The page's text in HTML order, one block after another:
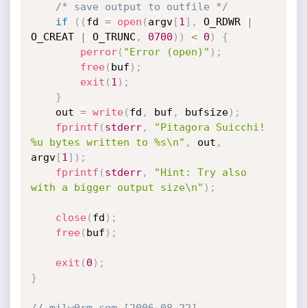
/* save output to outfile */
if
( ( fd = open ( argv[1 ] , O_RDWR
|
O_CREAT
| O_TRUNC , 0700 ) ) < 0 )
{
perror( "Error (open)" ) ;
free( buf ) ;
exit ( 1 ) ;
}
	out
= write( fd , buf , bufsize) ;
fprintf ( stderr,
"Pitagora Suicchi!
%u bytes written to %s\n" , out ,
argv[1 ] ) ;
fprintf ( stderr,
"Hint: Try also
with a bigger output size\n" ) ;
close( fd ) ;
free( buf ) ;
exit ( 0 ) ;
}